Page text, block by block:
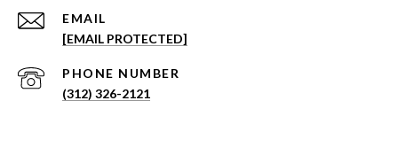
EMAIL
[EMAIL PROTECTED]
PHONE NUMBER
(312) 326-2121